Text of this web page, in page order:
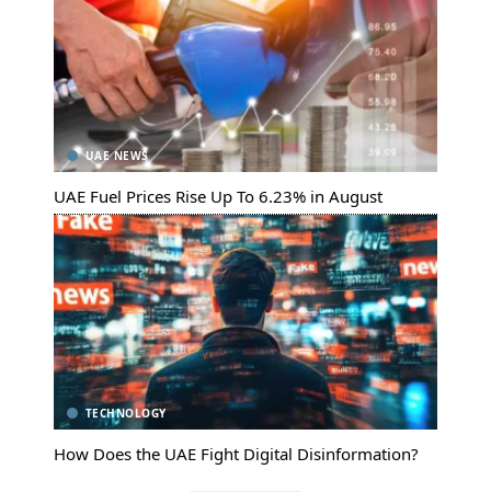
UAE NEWS
UAE Fuel Prices Rise Up To 6.23% in August
TECHNOLOGY
How Does the UAE Fight Digital Disinformation?